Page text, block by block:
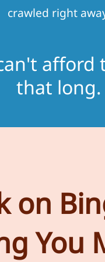
crawled right
afford
that long.
on
You